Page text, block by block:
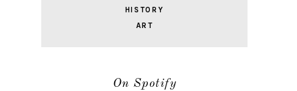
HISTORY
ART
On Spotify